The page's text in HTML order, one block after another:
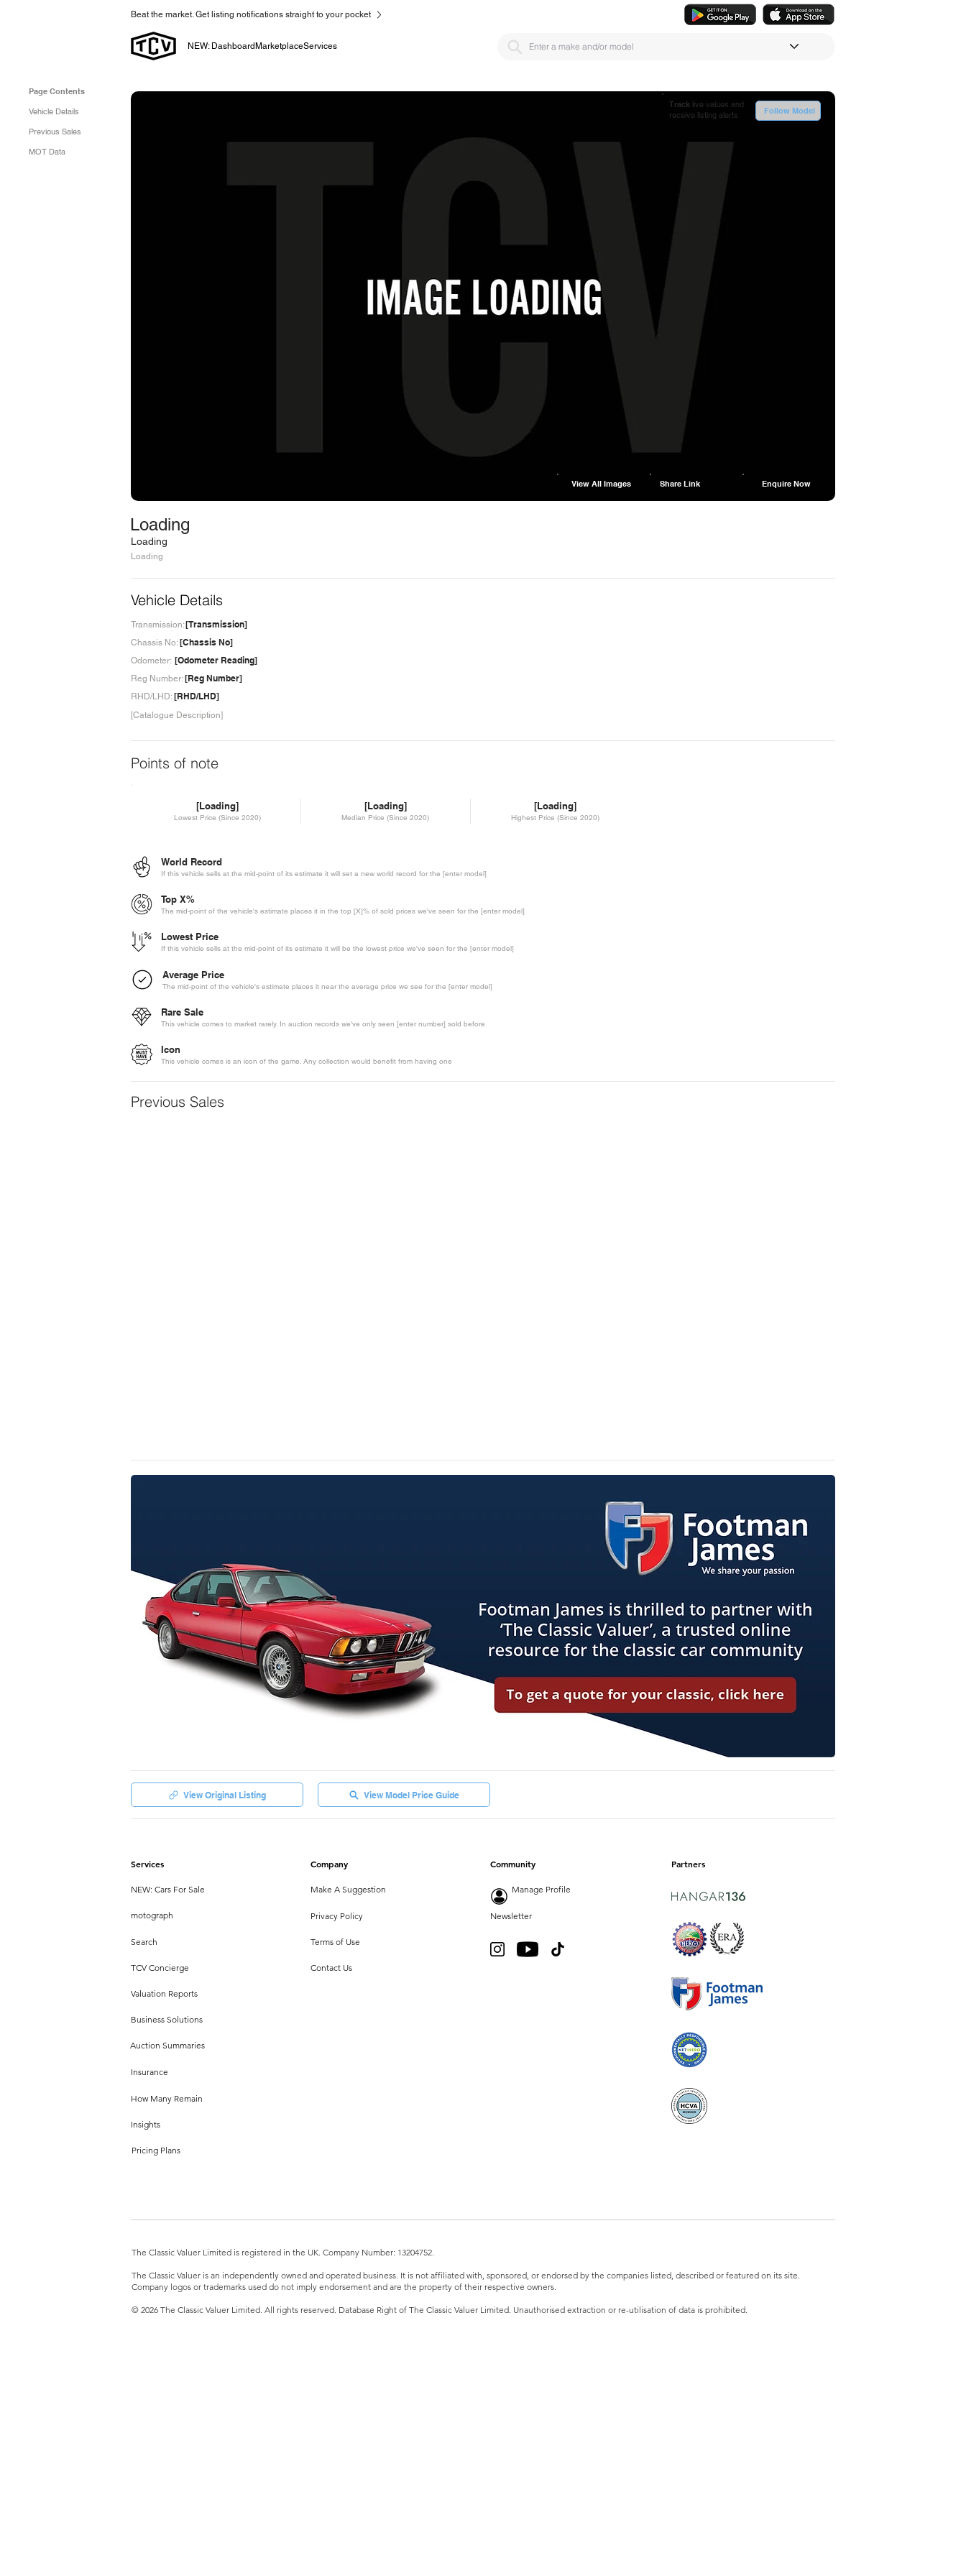
Beat the market. Get listing notifications straight to your pocket
NEW: Dashboard MarketplaceServices
Page Contents
Vehicle Details
Previous Sales
MOT Data
Track live values and
receive listing alerts
Follow Model
Enquire Now
View All Images Share Link
Loading
Loading
Loading
Vehicle Details
[Transmission]
Transmission:
[Chassis No]
Chassis No:
Odometer: [Odometer Reading]
[Reg Number]
Reg Number:
RHD/LHD:[RHD/LHD]
[Catalogue Description]
Points of note
[Loading]
Lowest Price (Since 2020)
[Loading]
Median Price (Since 2020)
[Loading]
Highest Price (Since 2020)
World Record
If this vehicle sells at the mid-point of its estimate it will set a new world record for the [enter model]
Top X%
The mid-point of the vehicle's estimate places it in the top [X]% of sold prices we've seen for the [enter model]
Lowest Price
If this vehicle sells at the mid-point of its estimate it will be the lowest price we've seen for the [enter model]
Average Price
The mid-point of the vehicle's estimate places it near the average price we see for the [enter model]
Rare Sale
This vehicle comes to market rarely. In auction records we've only seen [enter number] sold before
Icon
This vehicle comes is an icon of the game. Any collection would benefit from having one
Previous Sales
View Original Listing View Model Price Guide
Services
NEW: Cars For Sale
motograph
Search
TCV Concierge
Company
Make A Suggestion
Privacy Policy
Terms of Use
Contact Us
Valuation Reports
Business Solutions
Auction Summaries
Insurance
How Many Remain
Insights
Community
Manage Profile
Newsletter
Partners
Pricing Plans
The Classic Valuer Limited is registered in the UK. Company Number: 13204752.
The Classic Valuer is an independently owned and operated business. It is not affiliated with, sponsored, or endorsed by the companies listed, described or featured on its site.
Company logos or trademarks used do not imply endorsement and are the property of their respective owners.
© 2026 The Classic Valuer Limited. All rights reserved. Database Right of The Classic Valuer Limited. Unauthorised extraction or re-utilisation of data is prohibited.